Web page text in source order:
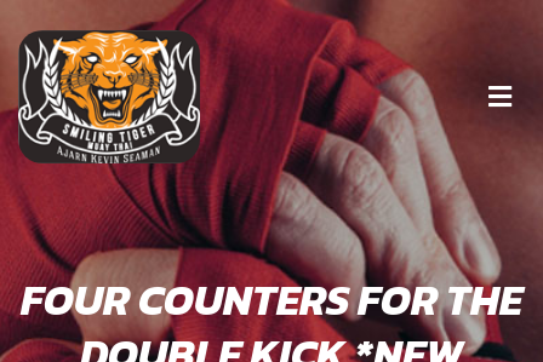
FOUR COUNTERS FOR THE